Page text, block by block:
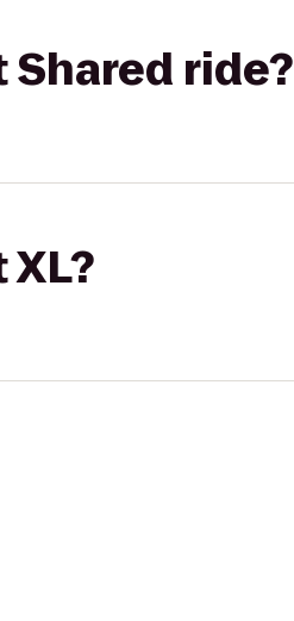
Shared ride?